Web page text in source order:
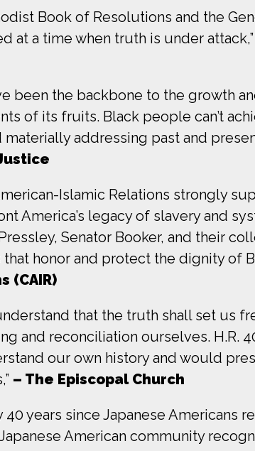
Book of Resolutions and the
at a time when truth is under attack,”
been the backbone to the growth
of its fruits. Black people can’t
addressing past and
Islamic Relations strongly
America’s legacy of slavery and
Senator Booker, and their
honor and protect the dignity of
(CAIR)
that the truth shall set us
and reconciliation ourselves. H.R.
our own history and would
– The Episcopal Church
40 years since Japanese
American community